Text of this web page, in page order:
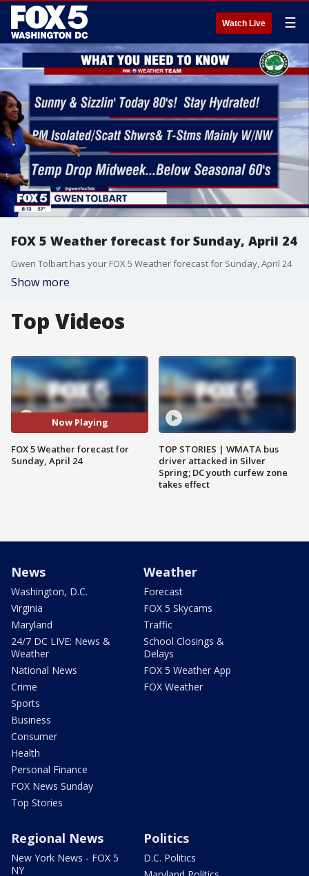
Watch Live ☰
FOX 5 Weather forecast for Sunday, April 24
Gwen Tolbart has your FOX 5 Weather forecast for Sunday, April 24
Show more
Top Videos
Now Playing
FOX 5 Weather forecast for
Sunday, April 24
TOP STORIES | WMATA bus
driver attacked in Silver
Spring; DC youth curfew zone
takes effect
News
Washington, D.C.
Virginia
Maryland
24/7 DC LIVE: News &
Weather
National News
Crime
Sports
Business
Consumer
Health
Personal Finance
FOX News Sunday
Top Stories
Weather
Forecast
FOX 5 Skycams
Traffic
School Closings &
Delays
FOX 5 Weather App
FOX Weather
Regional News
New York News - FOX 5
NY
Politics
D.C. Politics